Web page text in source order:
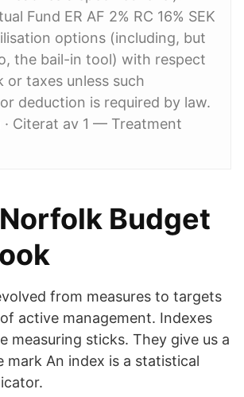
Fund ER AF 2% RC 16% SEK
options (including, but
the bail-in tool) with respect
or taxes unless such
deduction is required by law.
· Citerat av 1 — Treatment
Budget
from measures to targets
active management. Indexes
measuring sticks. They give us a
mark An index is a statistical